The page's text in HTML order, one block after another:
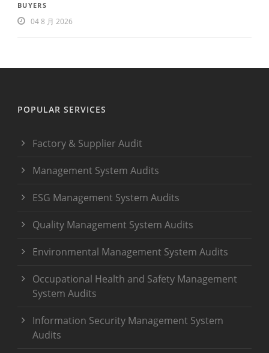
BUYERS
04 8 月 2026
POPULAR SERVICES
Factory & Supplier Audit
Management System Audits
ESG Management System Audits
Quality Management System Audits
Environmental Management System Audits
Occupational Health and Safety Management
System Audits
Information Security Management System
Audits